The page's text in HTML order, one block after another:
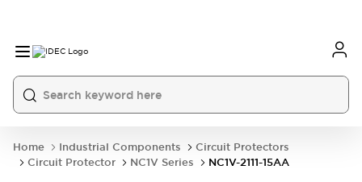
Home Industrial Components
Circuit Protectors
Circuit Protector
NC1V Series NC1V-2111-15AA